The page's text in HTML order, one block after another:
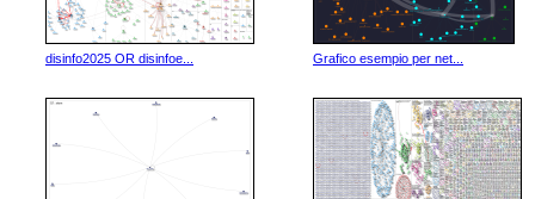
disinfo2025 OR disinfoe... Grafico esempio per net...